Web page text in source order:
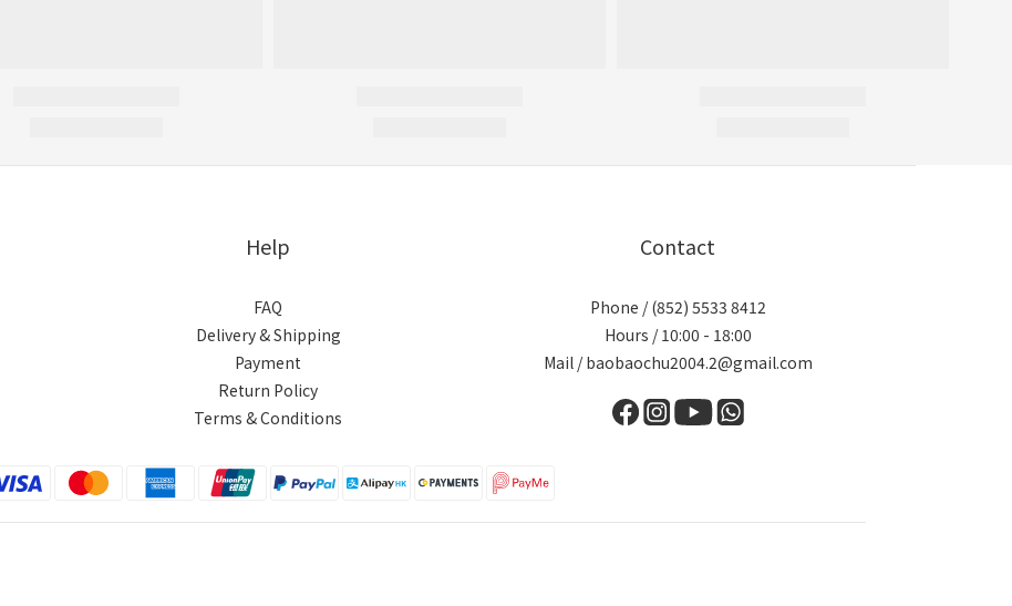
Help
FAQ
Delivery & Shipping
Payment
Return Policy
Terms & Conditions
Contact
Phone / (852) 5533 8412
Hours / 10:00 - 18:00
Mail / baobaochu2004.2@gmail.com